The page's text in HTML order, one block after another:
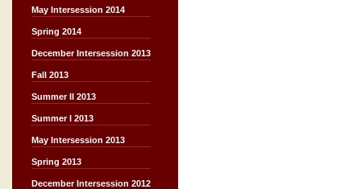
May Intersession 2014
Spring 2014
December Intersession 2013
Fall 2013
Summer II 2013
Summer I 2013
May Intersession 2013
Spring 2013
December Intersession 2012